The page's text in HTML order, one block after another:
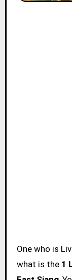
One who is Living in India Should have been known
what is the 1